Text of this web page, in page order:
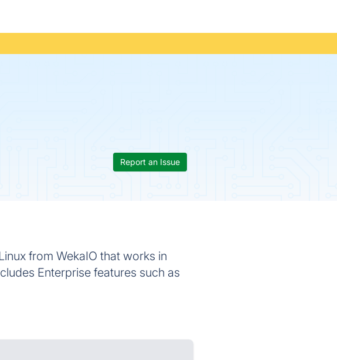
Report an Issue
from WekaIO that works in
Enterprise features such as